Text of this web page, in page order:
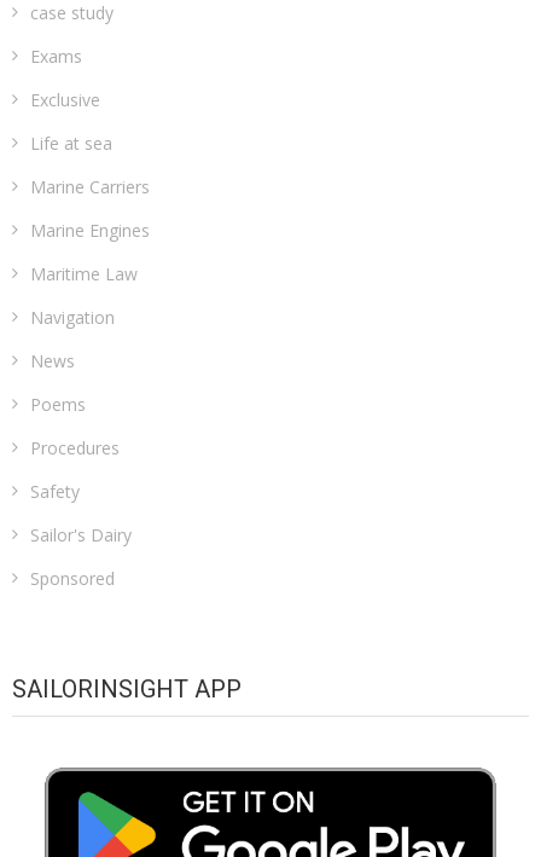
case study
Exams
Exclusive
Life at sea
Marine Carriers
Marine Engines
Maritime Law
Navigation
News
Poems
Procedures
Safety
Sailor's Dairy
Sponsored
SAILORINSIGHT APP